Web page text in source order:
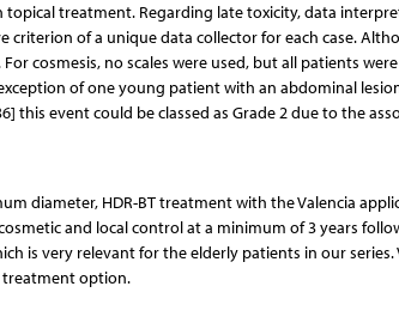
topical treatment. Regarding late toxicity, data
criterion of a unique data collector for each case.
cosmesis, no scales were used, but all patients
of one young patient with an abdominal
this event could be classed as Grade 2 due to the
diameter, HDR-BT treatment with the Valencia
and local control at a minimum of 3 years
is very relevant for the elderly patients in our series.
treatment option.